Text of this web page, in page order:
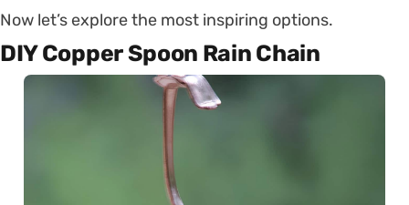
Now let’s explore the most inspiring options.
DIY Copper Spoon Rain Chain